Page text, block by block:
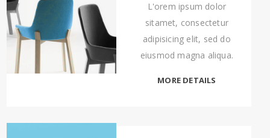
L'orem ipsum dolor
sitamet, consectetur
adipisicing elit, sed do
eiusmod magna aliqua.
MORE DETAILS